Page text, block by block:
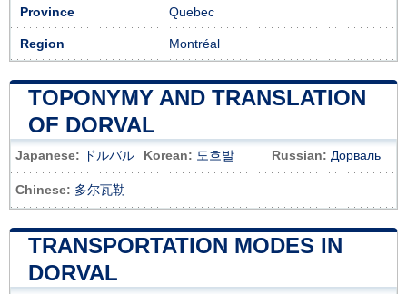
Province Quebec
Region Montréal
TOPONYMY AND TRANSLATION
OF DORVAL
Japanese: ドルバル Korean: 도흐발 Russian: Дорваль
Chinese: 多尔瓦勒
TRANSPORTATION MODES IN
DORVAL